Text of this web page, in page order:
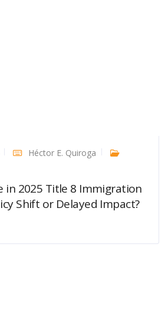
Héctor E. Quiroga
in 2025 Title 8 Immigration
Shift or Delayed Impact?